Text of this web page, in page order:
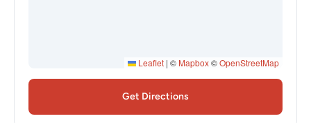
Leaflet | © Mapbox©OpenStreetMap
Get Directions